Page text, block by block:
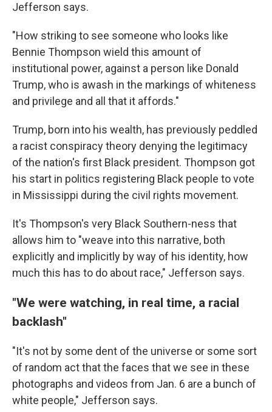
Jefferson says.
"How striking to see someone who looks like
Bennie Thompson wield this amount of
institutional power, against a person like Donald
Trump, who is awash in the markings of whiteness
and privilege and all that it affords."
Trump, born into his wealth, has previously peddled
a racist conspiracy theory denying the legitimacy
of the nation's first Black president. Thompson got
his start in politics registering Black people to vote
in Mississippi during the civil rights movement.
It's Thompson's very Black Southern-ness that
allows him to "weave into this narrative, both
explicitly and implicitly by way of his identity, how
much this has to do about race," Jefferson says.
"We were watching, in real time, a racial
backlash"
"It's not by some dent of the universe or some sort
of random act that the faces that we see in these
photographs and videos from Jan. 6 are a bunch of
white people," Jefferson says.